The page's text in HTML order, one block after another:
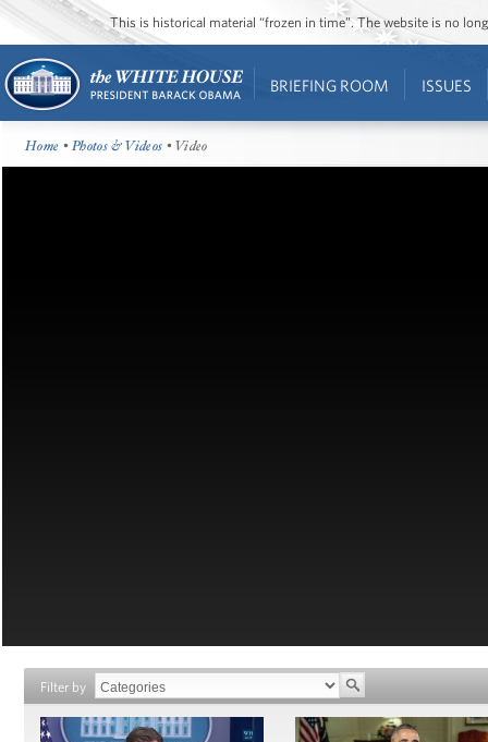
This is historical material “frozen in time”. The website is no
BRIEFING ROOM ISSUES
Home •Photos & Videos • Video
Filter by